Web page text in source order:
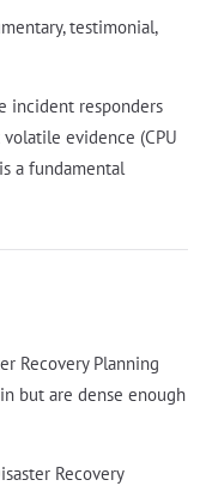
testimonial,
incident responders
evidence (CPU
a fundamental
Recovery Planning
but are dense enough
Recovery